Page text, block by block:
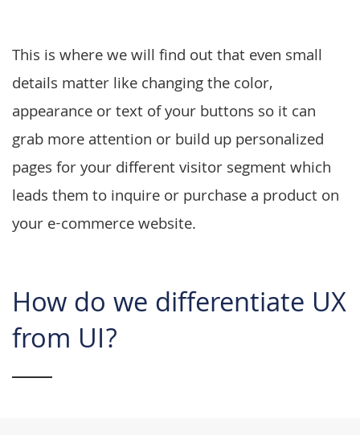
This is where we will find out that even small
details matter like changing the color,
appearance or text of your buttons so it can
grab more attention or build up personalized
pages for your different visitor segment which
leads them to inquire or purchase a product on
your e-commerce website.
How do we differentiate UX
from UI?